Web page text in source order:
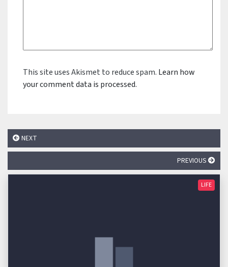
This site uses Akismet to reduce spam. Learn how
your comment data is processed.
NEXT
PREVIOUS
LIFE